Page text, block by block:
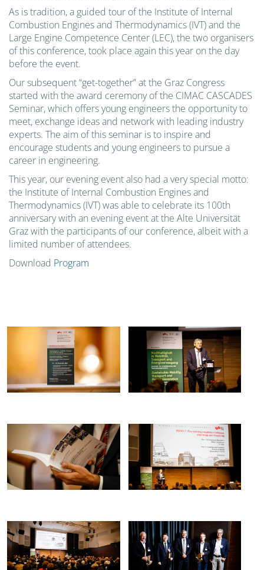
As is tradition, a guided tour of the Institute of Internal
Combustion Engines and Thermodynamics (IVT) and the
Large Engine Competence Center (LEC), the two organisers
of this conference, took place again this year on the day
before the event.
Our subsequent “get-together” at the Graz Congress
started with the award ceremony of the CIMAC CASCADES
Seminar, which offers young engineers the opportunity to
meet, exchange ideas and network with leading industry
experts. The aim of this seminar is to inspire and
encourage students and young engineers to pursue a
career in engineering.
This year, our evening event also had a very special motto:
the Institute of Internal Combustion Engines and
Thermodynamics (IVT) was able to celebrate its 100th
anniversary with an evening event at the Alte Universität
Graz with the participants of our conference, albeit with a
limited number of attendees.
Download Program